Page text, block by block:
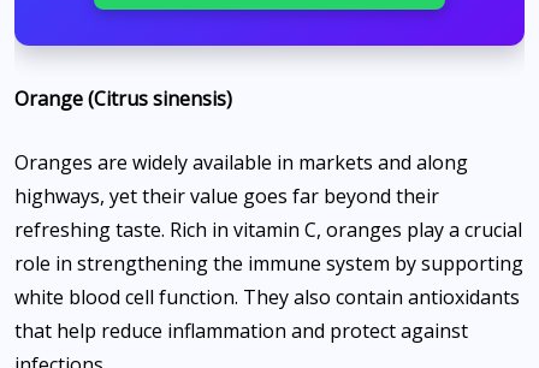
Orange (Citrus sinensis)
Oranges are widely available in markets and along
highways, yet their value goes far beyond their
refreshing taste. Rich in vitamin C, oranges play a crucial
role in strengthening the immune system by supporting
white blood cell function. They also contain antioxidants
that help reduce inflammation and protect against